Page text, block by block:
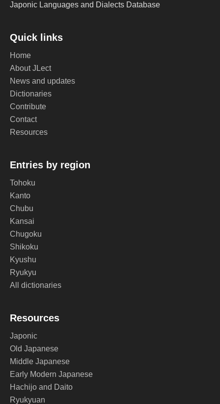
Japonic Languages and Dialects Database
Quick links
Home
About JLect
News and updates
Dictionaries
Contribute
Contact
Resources
Entries by region
Tohoku
Kanto
Chubu
Kansai
Chugoku
Shikoku
Kyushu
Ryukyu
All dictionaries
Resources
Japonic
Old Japanese
Middle Japanese
Early Modern Japanese
Hachijo and Daito
Ryukyuan